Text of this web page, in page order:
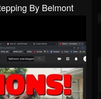
By Belmont